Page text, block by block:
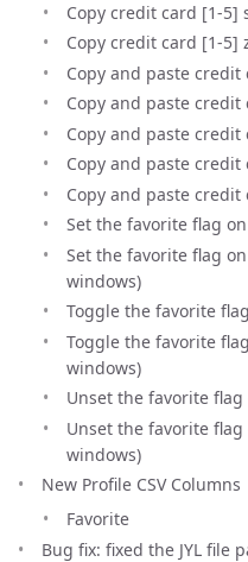
Copy credit card [1-5]
Copy credit card [1-5]
Copy and paste
Copy and paste
Copy and paste
Copy and paste
Copy and paste credit
Set the favorite flag
Set the favorite flag
windows)
Toggle the favorite
Toggle the favorite
windows)
Unset the favorite
Unset the favorite
windows)
New Profile CSV Columns
Favorite
Bug fix: fixed the JYL file